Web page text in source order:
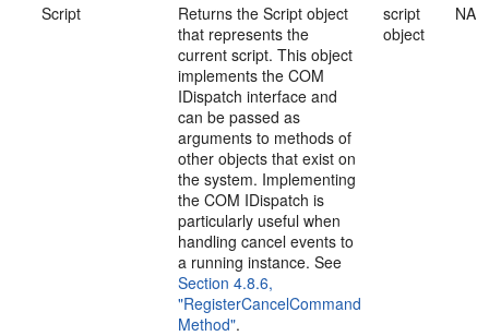
Script
Returns the Script object
that represents the
current script. This object
implements the COM
IDispatch interface and
can be passed as
arguments to methods of
other objects that exist on
the system. Implementing
the COM IDispatch is
particularly useful when
handling cancel events to
a running instance. See
Section 4.8.6,
"RegisterCancelCommand
Method".
script
object
NA